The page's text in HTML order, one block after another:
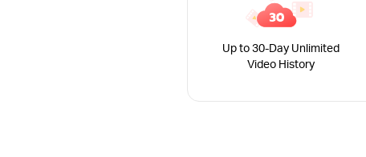
Up to 30-Day Unlimited
Video History